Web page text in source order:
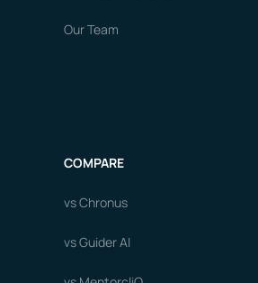
Our Team
COMPARE
vs Chronus
vs Guider AI